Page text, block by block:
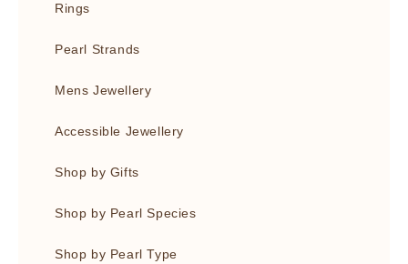
Rings
Pearl Strands
Mens Jewellery
Accessible Jewellery
Shop by Gifts
Shop by Pearl Species
Shop by Pearl Type